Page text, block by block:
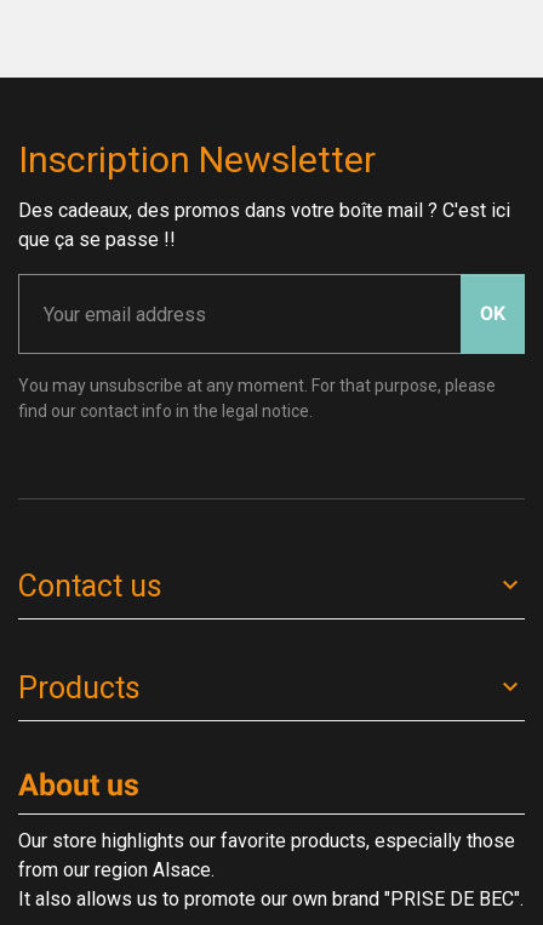
Inscription Newsletter
Des cadeaux, des promos dans votre boîte mail ? C'est ici
que ça se passe !!
OK
You may unsubscribe at any moment. For that purpose, please
find our contact info in the legal notice.
Contact us
Products
About us
Our store highlights our favorite products, especially those
from our region Alsace.
It also allows us to promote our own brand "PRISE DE BEC".